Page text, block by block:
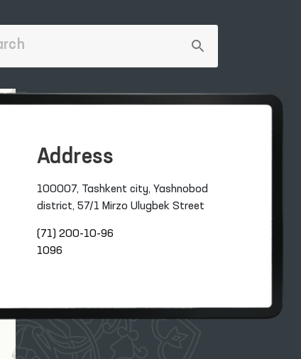
Address
100007, Tashkent city, Yashnobod
district, 57/1 Mirzo Ulugbek Street
(71) 200-10-96
1096